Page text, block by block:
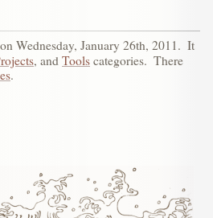
Wednesday, January 26th, 2011 . It
, and Tools categories. There
.